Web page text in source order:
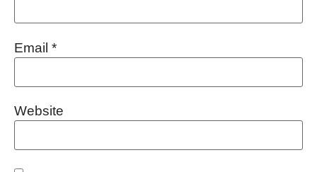
Email *
Website